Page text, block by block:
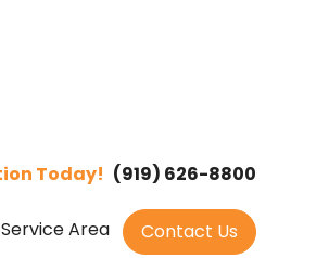
Today! (919) 626-8800
Service Area Contact Us